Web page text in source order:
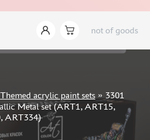
not of goods
Themed acrylic paint sets » 3301
Metal set (ART1, ART15,
ART334)